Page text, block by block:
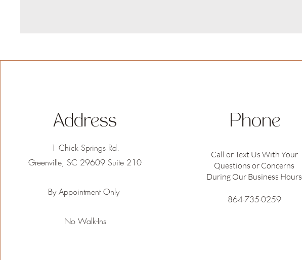
Address
1 Chick Springs Rd.
Greenville, SC 29609 Suite 210
By Appointment Only
No Walk-Ins
Phone
Call or Text Us With Your
Questions or Concerns
During Our Business Hours
864-735-0259